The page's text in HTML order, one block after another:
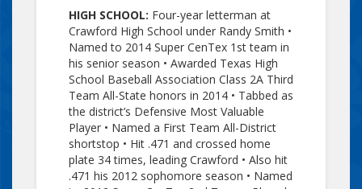
HIGH SCHOOL: Four-year letterman at
Crawford High School under Randy Smith •
Named to 2014 Super CenTex 1st team in
his senior season • Awarded Texas High
School Baseball Association Class 2A Third
Team All-State honors in 2014 • Tabbed as
the district’s Defensive Most Valuable
Player • Named a First Team All-District
shortstop • Hit .471 and crossed home
plate 34 times, leading Crawford • Also hit
.471 his 2012 sophomore season • Named